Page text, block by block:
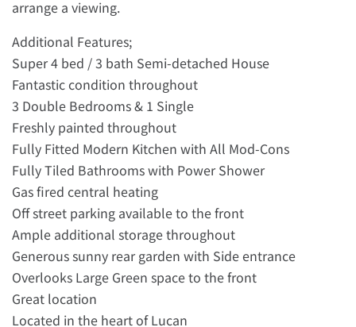
arrange a viewing.
Additional Features;
Super 4 bed / 3 bath Semi-detached House
Fantastic condition throughout
3 Double Bedrooms & 1 Single
Freshly painted throughout
Fully Fitted Modern Kitchen with All Mod-Cons
Fully Tiled Bathrooms with Power Shower
Gas fired central heating
Off street parking available to the front
Ample additional storage throughout
Generous sunny rear garden with Side entrance
Overlooks Large Green space to the front
Great location
Located in the heart of Lucan